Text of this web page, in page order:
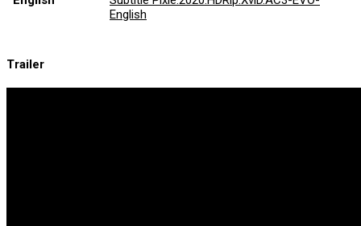
English
Trailer